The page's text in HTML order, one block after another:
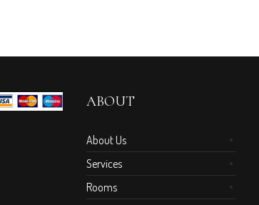
ABOUT
About Us
Services
Rooms